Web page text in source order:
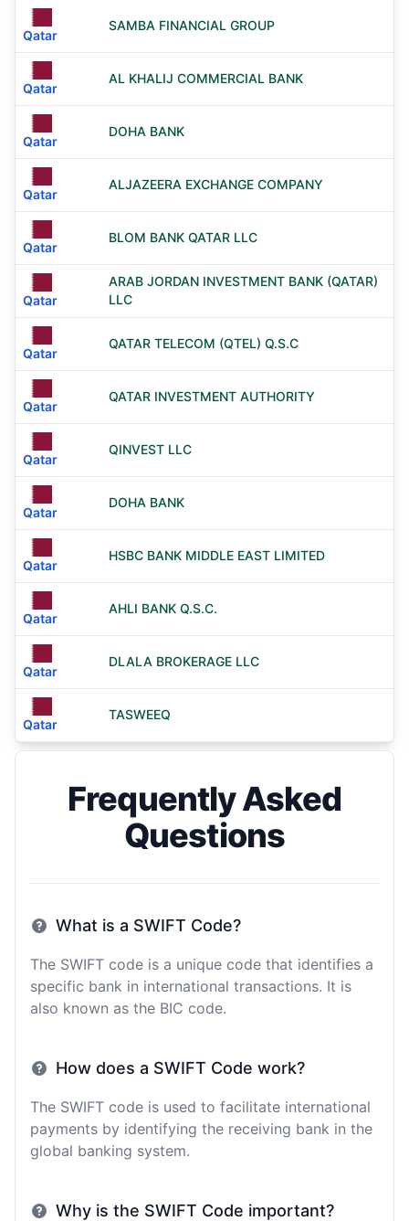
Qatar
SAMBA FINANCIAL GROUP
Qatar
AL KHALIJ COMMERCIAL BANK
Qatar
DOHA BANK
Qatar
ALJAZEERA EXCHANGE COMPANY
Qatar
BLOM BANK QATAR LLC
Qatar
ARAB JORDAN INVESTMENT BANK (QATAR)
LLC
Qatar
QATAR TELECOM (QTEL) Q.S.C
Qatar
QATAR INVESTMENT AUTHORITY
Qatar
QINVEST LLC
Qatar
DOHA BANK
Qatar
HSBC BANK MIDDLE EAST LIMITED
Qatar
AHLI BANK Q.S.C.
Qatar
DLALA BROKERAGE LLC
Qatar
TASWEEQ
Frequently Asked
Questions
What is a SWIFT Code?
The SWIFT code is a unique code that identifies a
specific bank in international transactions. It is
also known as the BIC code.
How does a SWIFT Code work?
The SWIFT code is used to facilitate international
payments by identifying the receiving bank in the
global banking system.
Why is the SWIFT Code important?